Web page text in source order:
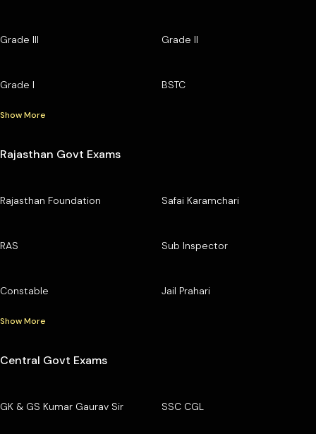
Grade III Grade II
Grade I BSTC
Show More
Rajasthan Govt Exams
Rajasthan Foundation Safai Karamchari
RAS Sub Inspector
Constable Jail Prahari
Show More
Central Govt Exams
GK & GS Kumar Gaurav Sir SSC CGL